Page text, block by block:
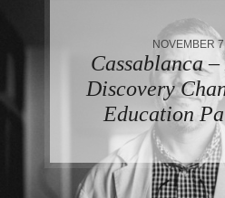
NOVEMBER
Cassablanca
Discovery
Education